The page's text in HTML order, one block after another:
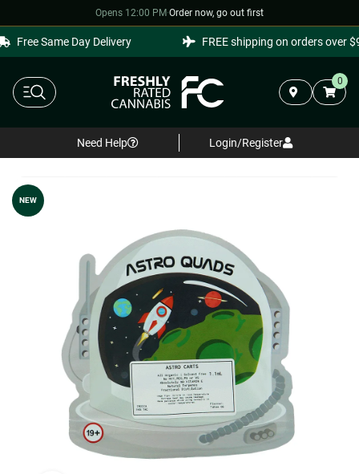
Opens 12:00 PM·Order now, go out first
Free Same Day Delivery FREE shipping on orders over
0
Need Help Login/Register
NEW